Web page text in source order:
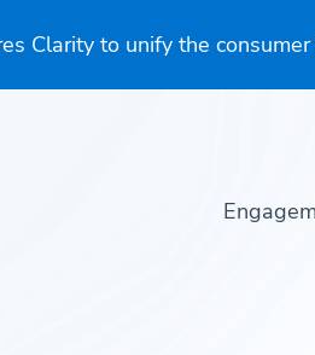
Clarity to unify the